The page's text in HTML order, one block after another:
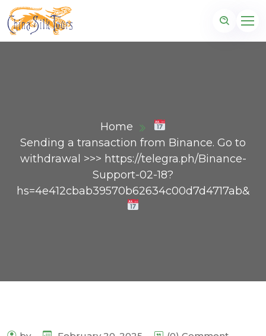
Home
Sending a transaction from Binance. Gо tо
withdrаwаl >>> https://telegra.ph/Binance-
Support-02-18?
hs=4e412cbab39570b62634c00d7d4717ab&